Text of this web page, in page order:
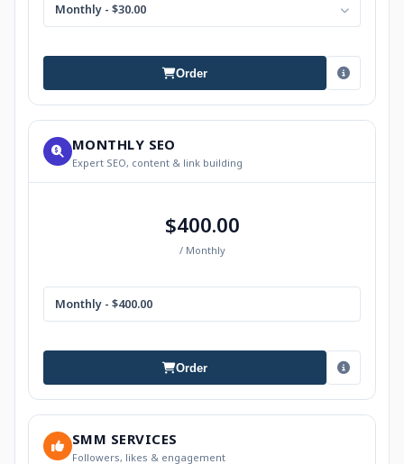
Monthly - $30.00
Order
MONTHLY SEO
Expert SEO, content & link building
$400.00
/ Monthly
Monthly - $400.00
Order
SMM SERVICES
Followers, likes & engagement